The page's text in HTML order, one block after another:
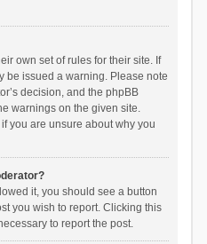
own set of rules for their site. If
be issued a warning. Please note
decision, and the phpBB
warnings on the given site.
you are unsure about why you
it, you should see a button
you wish to report. Clicking this
to report the post.